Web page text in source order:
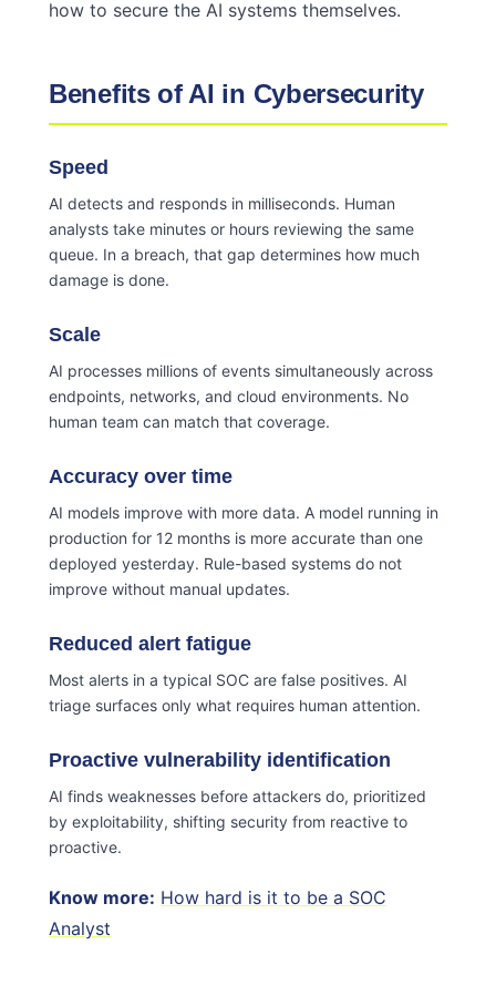
how to secure the AI systems themselves.
Benefits of AI in Cybersecurity
Speed
AI detects and responds in milliseconds. Human
analysts take minutes or hours reviewing the same
queue. In a breach, that gap determines how much
damage is done.
Scale
AI processes millions of events simultaneously across
endpoints, networks, and cloud environments. No
human team can match that coverage.
Accuracy over time
AI models improve with more data. A model running in
production for 12 months is more accurate than one
deployed yesterday. Rule-based systems do not
improve without manual updates.
Reduced alert fatigue
Most alerts in a typical SOC are false positives. AI
triage surfaces only what requires human attention.
Proactive vulnerability identification
AI finds weaknesses before attackers do, prioritized
by exploitability, shifting security from reactive to
proactive.
Know more: How hard is it to be a SOC
Analyst